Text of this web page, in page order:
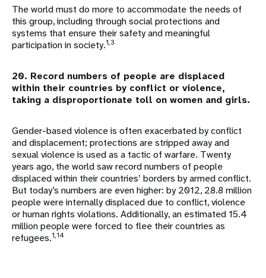
The world must do more to accommodate the needs of
this group, including through social protections and
systems that ensure their safety and meaningful
participation in society.1,3
20. Record numbers of people are displaced
within their countries by conflict or violence,
taking a disproportionate toll on women and girls.
Gender-based violence is often exacerbated by conflict
and displacement; protections are stripped away and
sexual violence is used as a tactic of warfare. Twenty
years ago, the world saw record numbers of people
displaced within their countries’ borders by armed conflict.
But today’s numbers are even higher: by 2012, 28.8 million
people were internally displaced due to conflict, violence
or human rights violations. Additionally, an estimated 15.4
million people were forced to flee their countries as
refugees.1,14